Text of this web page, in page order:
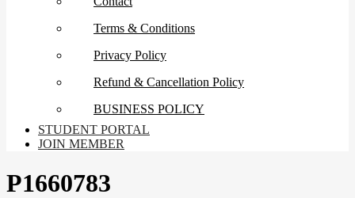
Terms & Conditions
Privacy Policy
Refund & Cancellation Policy
BUSINESS POLICY
STUDENT PORTAL
JOIN MEMBER
P1660783